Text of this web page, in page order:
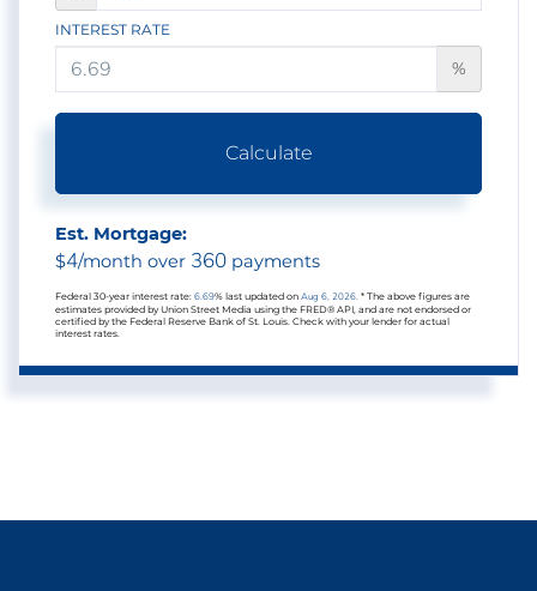
INTEREST RATE
%
Calculate
Est. Mortgage:
$4/month over 360 payments
Federal 30-year interest rate: 6.69% last updated on Aug 6, 2026. * The above figures are
estimates provided by Union Street Media using the FRED® API, and are not endorsed or
certified by the Federal Reserve Bank of St. Louis. Check with your lender for actual
interest rates.